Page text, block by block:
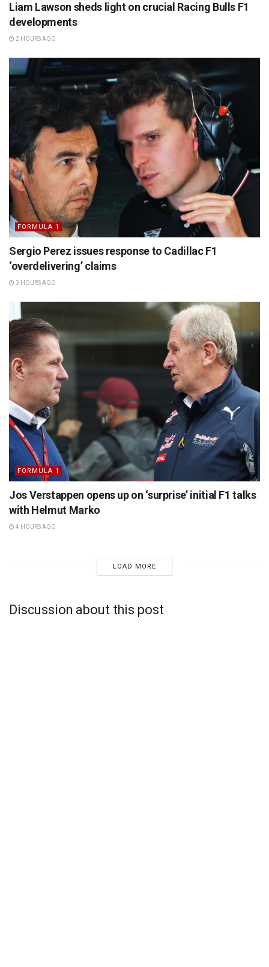
Liam Lawson sheds light on crucial Racing Bulls F1
developments
2 HOURS AGO
FORMULA 1
Sergio Perez issues response to Cadillac F1
‘overdelivering’ claims
3 HOURS AGO
FORMULA 1
Jos Verstappen opens up on ‘surprise’ initial F1 talks
with Helmut Marko
4 HOURS AGO
LOAD MORE
Discussion about this post